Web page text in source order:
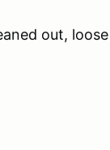
out, loose